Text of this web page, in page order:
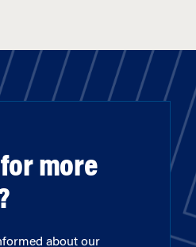
more
about our